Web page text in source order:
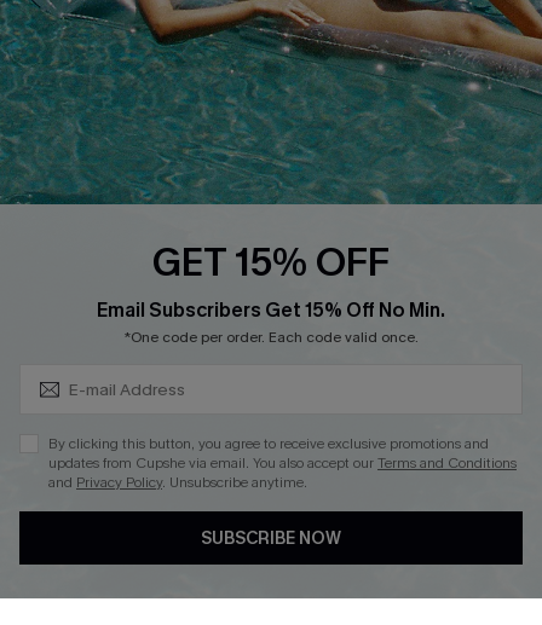
QUICK LINKS
Affiliate
Loyalty Program
Ambassador Program
Whatsapp Exclusive Offer
Cupshe Breast Cancer Action
Cupshe E-Gift Crad
DOWNLOAD CUPSHE APP
GET 15% OFF
Email Subscribers Get 15% Off No Min.
*One code per order. Each code valid once.
By clicking this button, you agree to receive exclusive promotions and
updates from Cupshe via email. You also accept ourTerms and Conditions
and Privacy Policy. Unsubscribe anytime.
SUBSCRIBE NOW